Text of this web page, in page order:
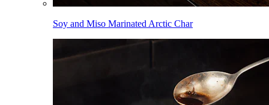
Soy and Miso Marinated Arctic Char